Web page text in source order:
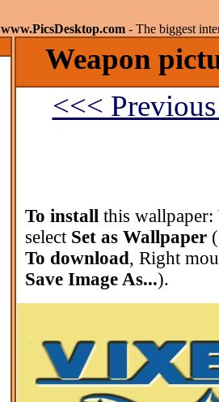
www.PicsDesktop.com - The biggest
Weapon
<<<
To install this wallpaper:
select Set as Wallpaper
To download, Right
Save Image As...).